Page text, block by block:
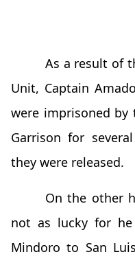
As a result of
Unit, Captain
were imprisoned by
Garrison for
they were released.
On the other
not as lucky for
Mindoro to San